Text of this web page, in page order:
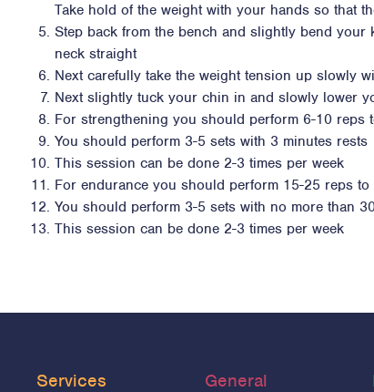
Take hold of the weight with your hands so that
Step back from the bench and slightly bend
neck straight
Next carefully take the weight tension up slowly
Next slightly tuck your chin in and slowly lower
For strengthening you should perform 6-10 reps
You should perform 3-5 sets with 3 minutes rests
This session can be done 2-3 times per week
For endurance you should perform 15-25 reps to
You should perform 3-5 sets with no more than
This session can be done 2-3 times per week
Services General